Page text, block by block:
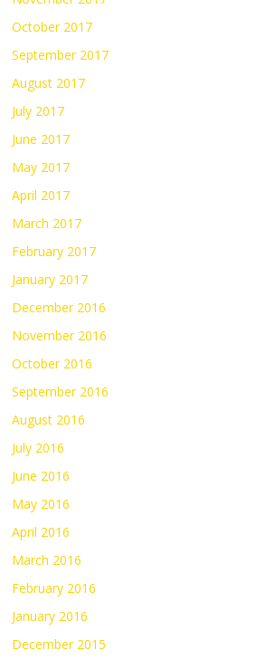
October 2017
September 2017
August 2017
July 2017
June 2017
May 2017
April 2017
March 2017
February 2017
January 2017
December 2016
November 2016
October 2016
September 2016
August 2016
July 2016
June 2016
May 2016
April 2016
March 2016
February 2016
January 2016
December 2015